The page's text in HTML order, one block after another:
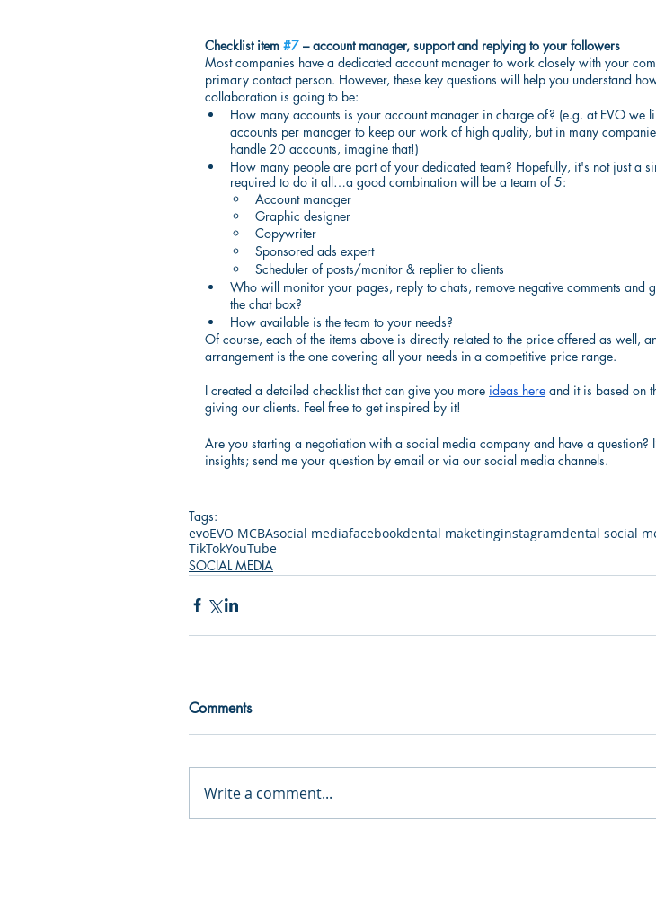
Checklist item #7 – account manager, support and replying to your followers
Most companies have a dedicated account manager to work closely with your
primary contact person. However, these key questions will help you understand
collaboration is going to be:
How many accounts is your account manager in charge of? (e.g. at EVO we
accounts per manager to keep our work of high quality, but in many
handle 20 accounts, imagine that!)
How many people are part of your dedicated team? Hopefully, it's not just a
required to do it all…a good combination will be a team of 5:
Account manager
Graphic designer
Copywriter
Sponsored ads expert
Scheduler of posts/monitor & replier to clients
Who will monitor your pages, reply to chats, remove negative comments and
the chat box?
How available is the team to your needs?
Of course, each of the items above is directly related to the price offered as well,
arrangement is the one covering all your needs in a competitive price range.
I created a detailed checklist that can give you more ideas here and it is based on
giving our clients. Feel free to get inspired by it!
Are you starting a negotiation with a social media company and have a question?
insights; send me your question by email or via our social media channels.
Tags:
evoEVO MCBAsocial mediafacebookdental maketinginstagramdental social
TikTokYouTube
SOCIAL MEDIA
Comments
Write a comment...